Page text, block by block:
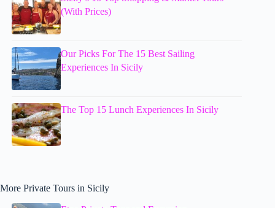
(With Prices)
Our Picks For The 15 Best Sailing
Experiences In Sicily
The Top 15 Lunch Experiences In Sicily
More Private Tours in Sicily